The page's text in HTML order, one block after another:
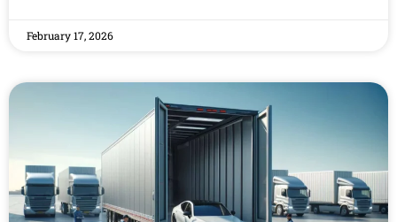
February 17, 2026